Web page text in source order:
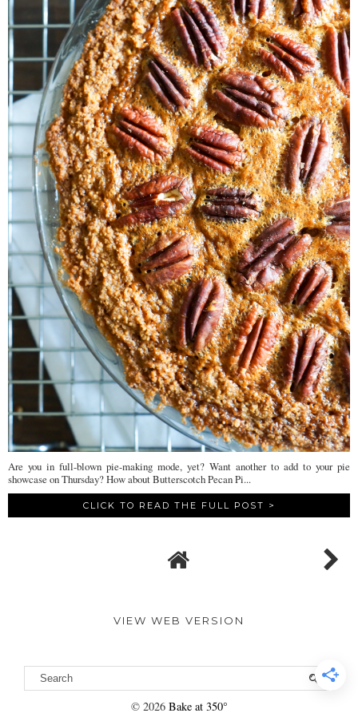
Are you in full-blown pie-making mode, yet? Want another to add to your pie
showcase on Thursday? How about Butterscotch Pecan Pi...
CLICK TO READ THE FULL POST >
VIEW WEB VERSION
© 2026 Bake at 350°